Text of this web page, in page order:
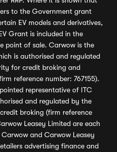
to the Government grant
EV models and derivatives,
Grant is included in the
point of sale. Carwow is the
is authorised and regulated
for credit broking and
reference number: 767155).
representative of ITC
and regulated by the
broking (firm reference
Leasey Limited are each
and Carwow Leasey
advertising finance and